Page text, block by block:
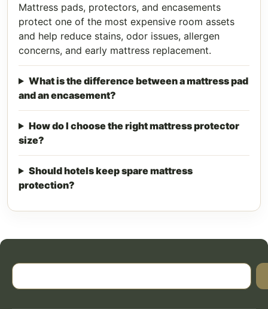
Mattress pads, protectors, and encasements
protect one of the most expensive room assets
and help reduce stains, odor issues, allergen
concerns, and early mattress replacement.
What is the difference between a mattress pad
and an encasement?
How do I choose the right mattress protector
size?
Should hotels keep spare mattress
protection?